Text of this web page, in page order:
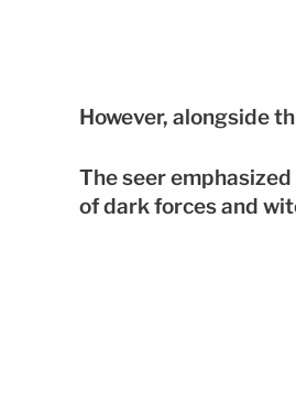
However, alongside
The seer
of dark forces and